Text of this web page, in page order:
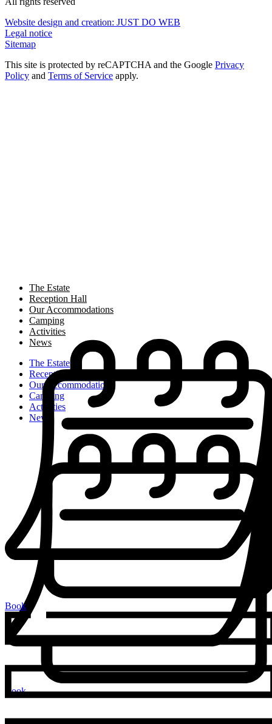
Book
Website design and creation: JUST DO WEB
Legal notice
Sitemap
This site is protected by reCAPTCHA and the Google Privacy
Policy and Terms of Service apply.
The Estate
Reception Hall
Our Accommodations
Camping
Activities
News
The Estate
Reception Hall
Our Accommodations
Camping
Activities
News
Book